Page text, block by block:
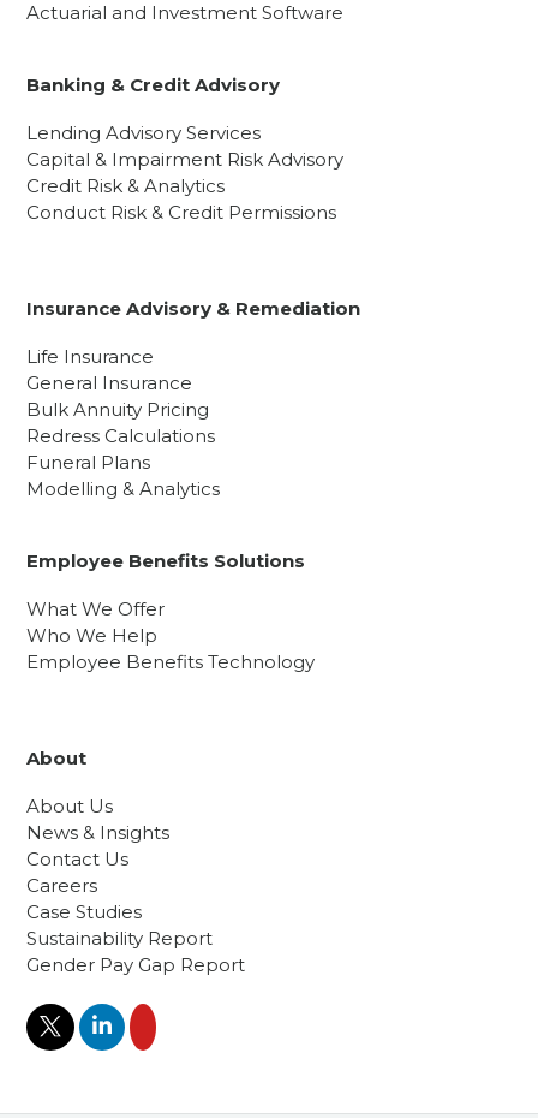
Actuarial and Investment Software
Banking & Credit Advisory
Lending Advisory Services
Capital & Impairment Risk Advisory
Credit Risk & Analytics
Conduct Risk & Credit Permissions
Insurance Advisory & Remediation
Life Insurance
General Insurance
Bulk Annuity Pricing
Redress Calculations
Funeral Plans
Modelling & Analytics
Employee Benefits Solutions
What We Offer
Who We Help
Employee Benefits Technology
About
About Us
News & Insights
Contact Us
Careers
Case Studies
Sustainability Report
Gender Pay Gap Report